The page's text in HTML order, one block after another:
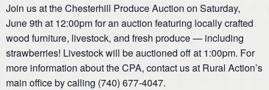
Join us at the Chesterhill Produce Auction on Saturday,
June 9th at 12:00pm for an auction featuring locally crafted
wood furniture, livestock, and fresh produce — including
strawberries! Livestock will be auctioned off at 1:00pm. For
more information about the CPA, contact us at Rural Action’s
main office by calling (740) 677-4047.